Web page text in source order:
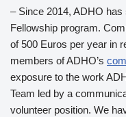
– Since 2014, ADHO
Fellowship program.
of 500 Euros per year in
members of ADHO’s
exposure to the work
Team led by a
volunteer position. We